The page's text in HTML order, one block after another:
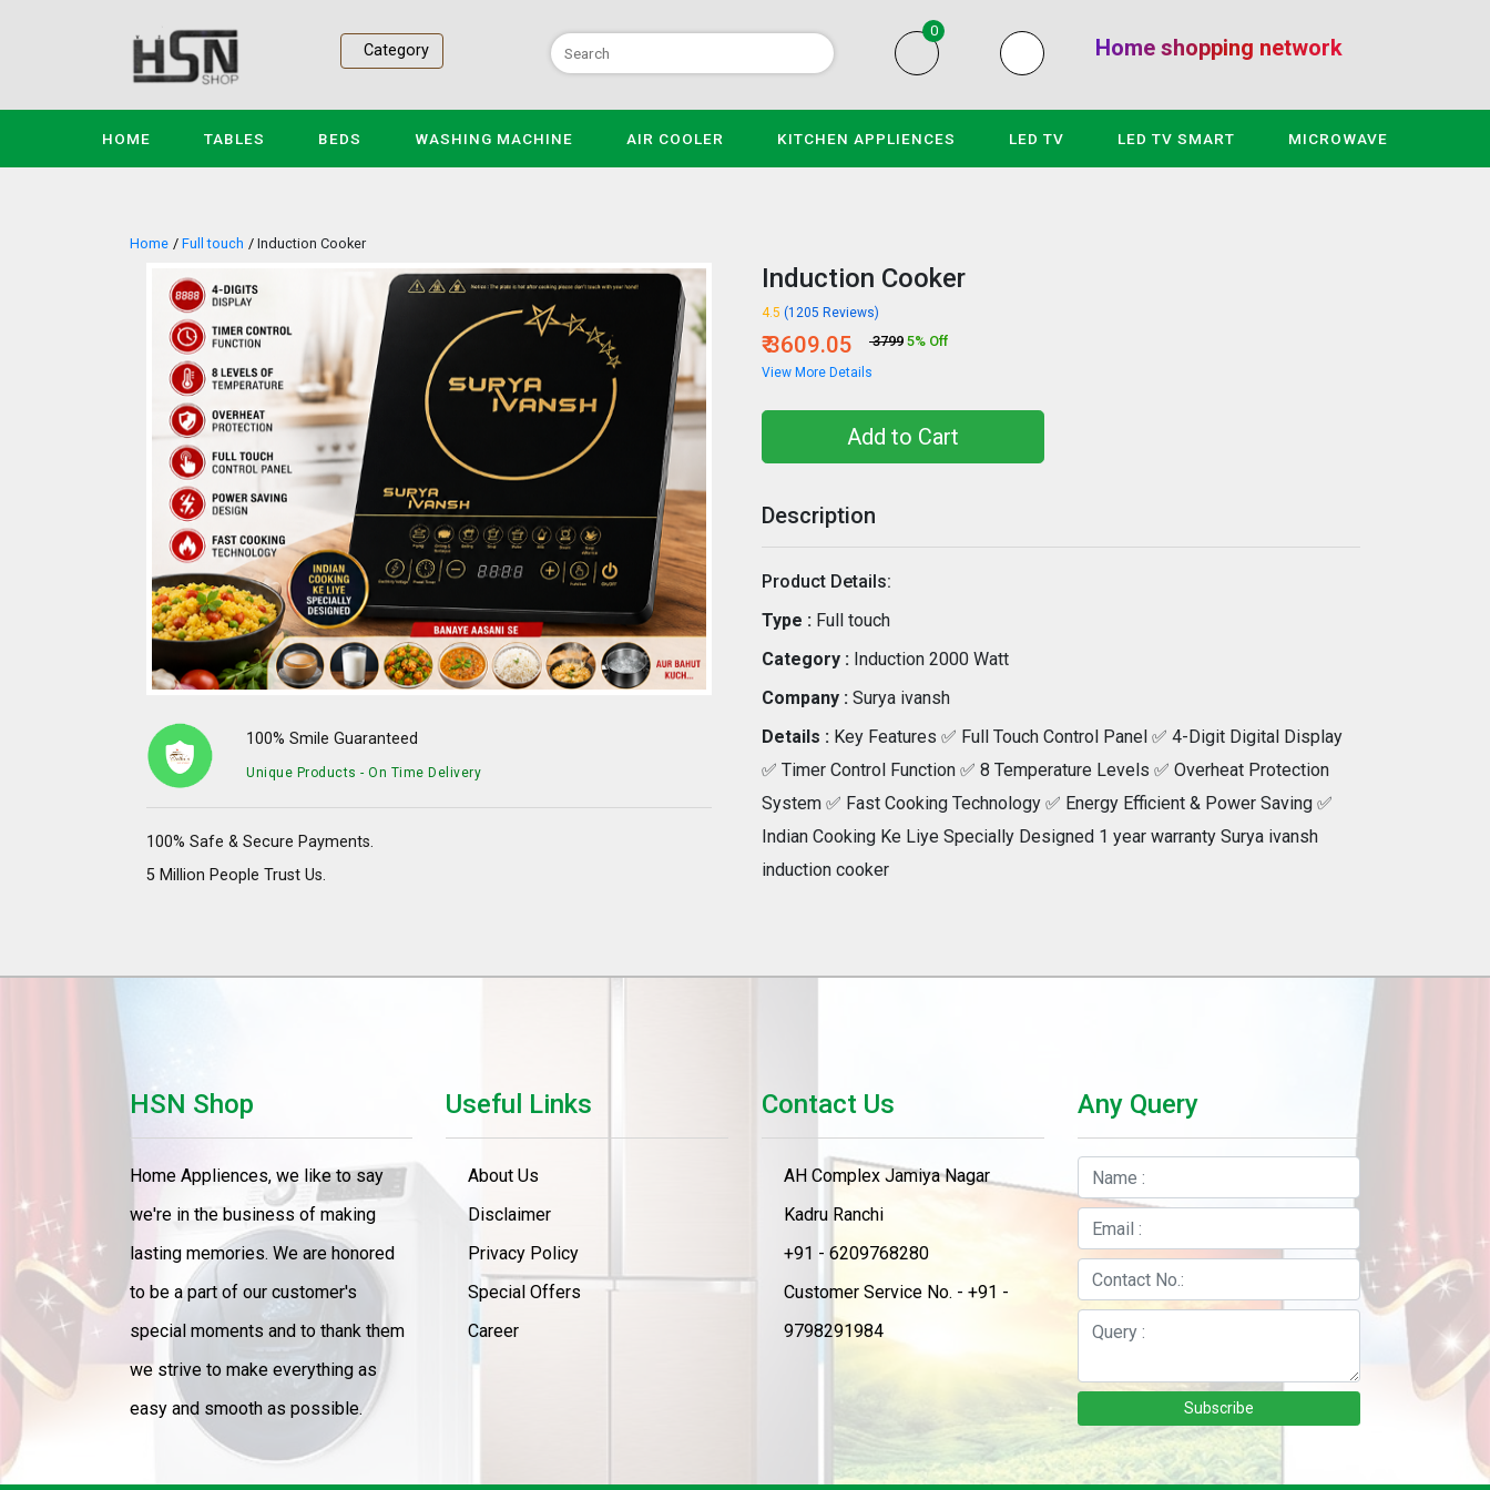
Category
0
Home shopping network
HOME (CURRENT)
TABLES BEDS WASHING MACHINE AIR COOLER KITCHEN APPLIENCES LED TV LED TV SMART MICROWAVE
Home Full touch Induction Cooker
100% Smile Guaranteed
Unique Products - On Time Delivery
100% Safe & Secure Payments.
5 Million People Trust Us.
Induction Cooker
4.5 (1205 Reviews)
₹ 3609.05 ₹ 3799 5% Off
View More Details
Add to Cart
Description
Product Details:
Type : Full touch
Category : Induction 2000 Watt
Company : Surya ivansh
Details : Key Features ✅ Full Touch Control Panel ✅ 4-Digit Digital Display
✅ Timer Control Function ✅ 8 Temperature Levels ✅ Overheat Protection
System ✅ Fast Cooking Technology ✅ Energy Efficient & Power Saving ✅
Indian Cooking Ke Liye Specially Designed 1 year warranty Surya ivansh
induction cooker
HSN Shop
Home Appliences, we like to say
we're in the business of making
lasting memories. We are honored
to be a part of our customer's
special moments and to thank them
we strive to make everything as
easy and smooth as possible.
Useful Links
About Us
Disclaimer
Privacy Policy
Special Offers
Career
Contact Us
AH Complex Jamiya Nagar
Kadru Ranchi
+91 - 6209768280
Customer Service No. - +91 -
9798291984
Any Query
Subscribe